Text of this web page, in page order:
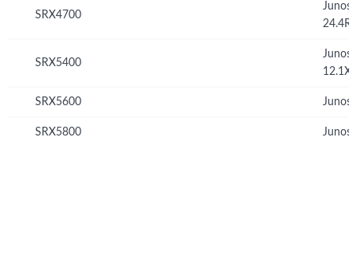
SRX4700
Junos
SRX5400
Junos
SRX5600 Junos
SRX5800 Junos